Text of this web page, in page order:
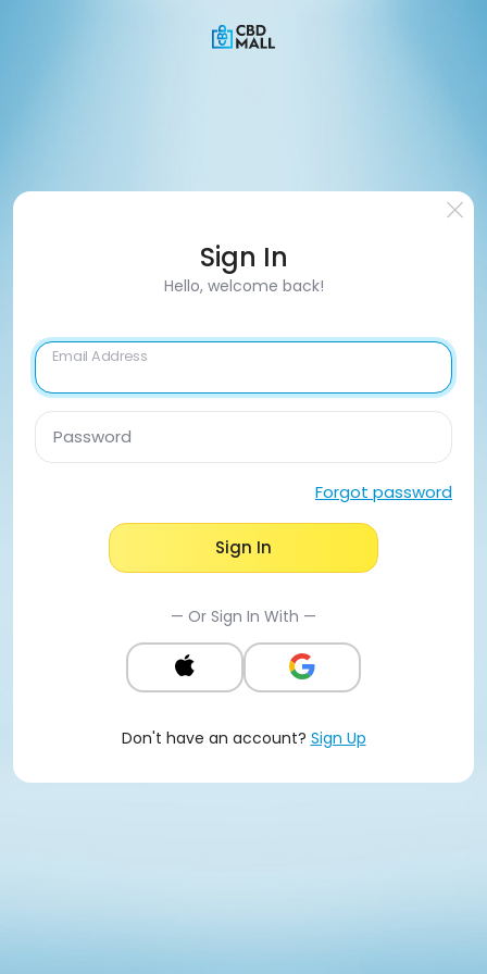
Sign In
Hello, welcome back!
Email Address
Password
Forgot password
Sign In
— Or Sign In With —
Don't have an account? Sign Up